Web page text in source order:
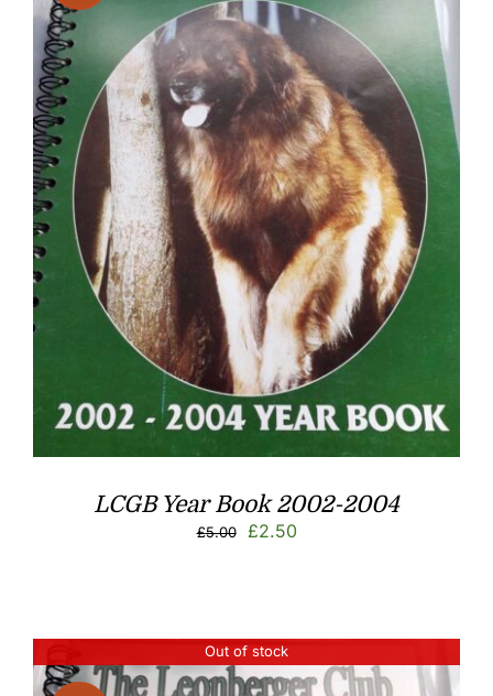
LCGB Year Book 2002-2004
£5.00
Original
£2.50Current
Out of stock